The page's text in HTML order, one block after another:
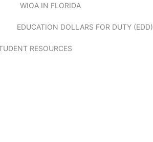
WIOA IN FLORIDA
EDUCATION DOLLARS FOR DUTY (EDD)
RESOURCES